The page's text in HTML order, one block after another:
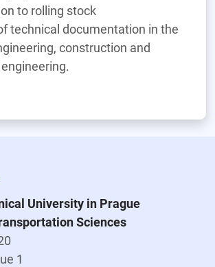
to rolling stock
technical documentation in the
construction and
University in Prague
Sciences
1